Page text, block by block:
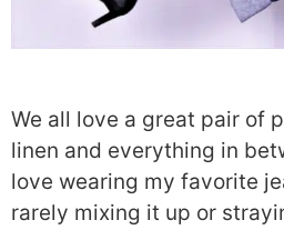
We all love a great pair of
linen and everything in
love wearing my favorite
rarely mixing it up or